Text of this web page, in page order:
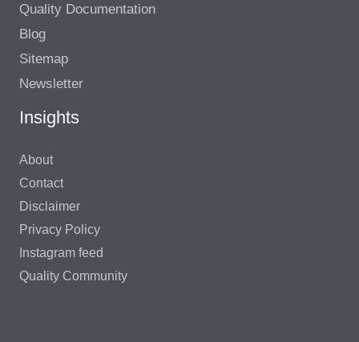
Quality Documentation
Blog
Sitemap
Newsletter
Insights
About
Contact
Disclaimer
Privacy Policy
Instagram feed
Quality Community